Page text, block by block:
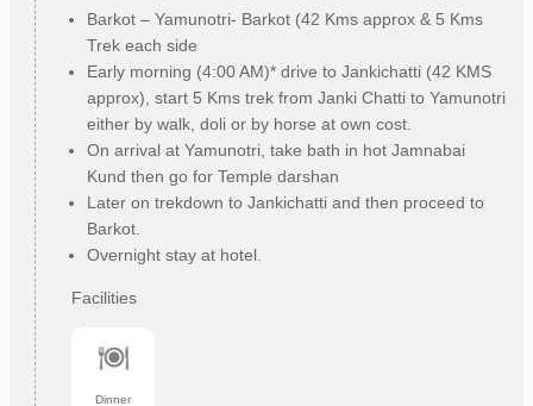
Barkot – Yamunotri- Barkot (42 Kms approx & 5 Kms
Trek each side
Early morning (4:00 AM)* drive to Jankichatti (42 KMS
approx), start 5 Kms trek from Janki Chatti to Yamunotri
either by walk, doli or by horse at own cost.
On arrival at Yamunotri, take bath in hot Jamnabai
Kund then go for Temple darshan
Later on trekdown to Jankichatti and then proceed to
Barkot.
Overnight stay at hotel.
Facilities
Dinner